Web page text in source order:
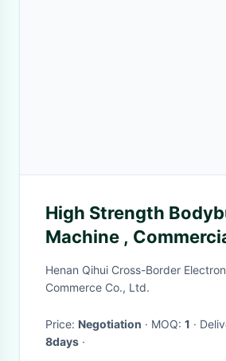
High Strength
Machine ,
Training Equipment
Henan Qihui Cross-Border
Commerce Co., Ltd.
Price: Negotiation · MOQ: 1 ·
8days ·